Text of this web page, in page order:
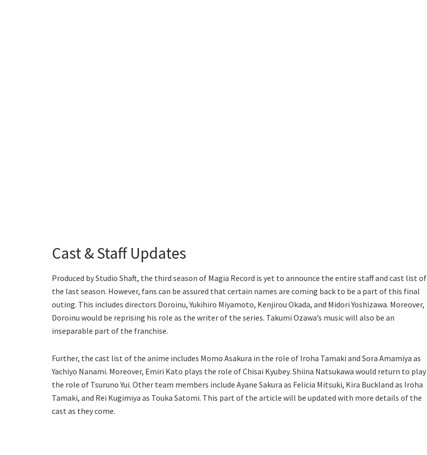
Cast & Staff Updates
Produced by Studio Shaft, the third season of Magia Record is yet to announce the entire staff and cast list of
the last season. However, fans can be assured that certain names are coming back to be a part of this final
outing. This includes directors Doroinu, Yukihiro Miyamoto, Kenjirou Okada, and Midori Yoshizawa. Moreover,
Doroinu would be reprising his role as the writer of the series. Takumi Ozawa’s music will also be an
inseparable part of the franchise.
Further, the cast list of the anime includes Momo Asakura in the role of Iroha Tamaki and Sora Amamiya as
Yachiyo Nanami. Moreover, Emiri Kato plays the role of Chisai Kyubey. Shiina Natsukawa would return to play
the role of Tsuruno Yui. Other team members include Ayane Sakura as Felicia Mitsuki, Kira Buckland as Iroha
Tamaki, and Rei Kugimiya as Touka Satomi. This part of the article will be updated with more details of the
cast as they come.